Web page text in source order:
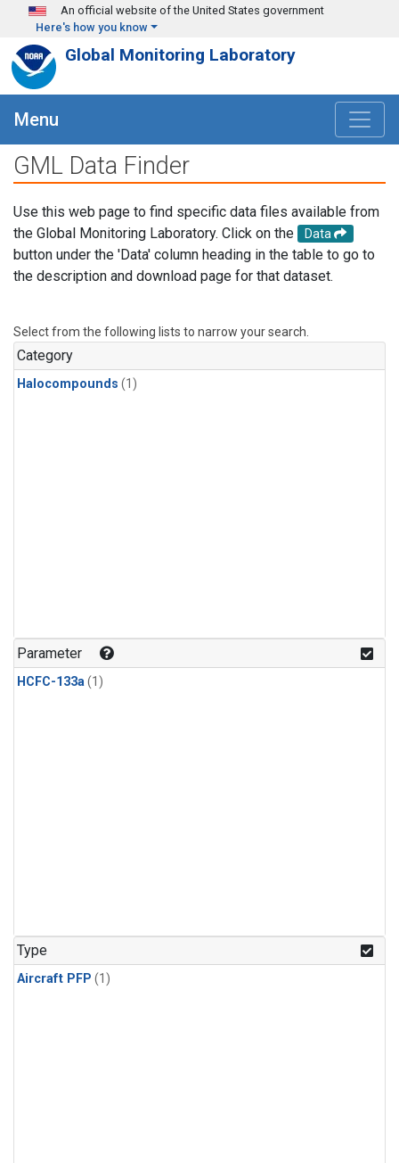
Skip to main content
An official website of the United States government
Here's how you know
Global Monitoring Laboratory
Menu
GML Data Finder
Use this web page to find specific data files available from
the Global Monitoring Laboratory. Click on the
Data
button under the 'Data' column heading in the table to go to
the description and download page for that dataset.
Select from the following lists to narrow your search.
Category
Halocompounds (1)
Parameter
HCFC-133a(1)
Type
Aircraft PFP (1)